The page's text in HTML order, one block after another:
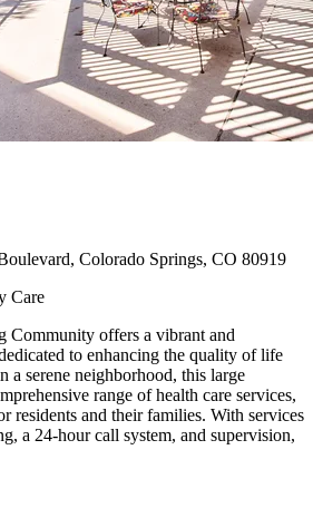
Colorado Springs, CO 80919
Care
Community offers a vibrant and
to enhancing the quality of life
a serene neighborhood, this large
range of health care services,
residents and their families. With services
a 24-hour call system, and supervision,